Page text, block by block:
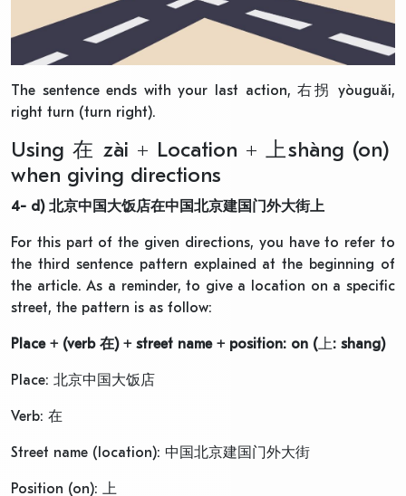
The sentence ends with your last action, 右拐 yòuguǎi,
right turn (turn right).
Using 在 zài + Location + 上shàng (on)
when giving directions
4- d) 北京中国大饭店在中国北京建国门外大街上
For this part of the given directions, you have to refer to
the third sentence pattern explained at the beginning of
the article. As a reminder, to give a location on a specific
street, the pattern is as follow:
Place + (verb 在) + street name + position: on (上: shang)
Place: 北京中国大饭店
Verb: 在
Street name (location): 中国北京建国门外大街
Position (on): 上